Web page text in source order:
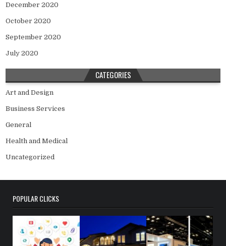
December 2020
October 2020
September 2020
July 2020
CATEGORIES
Art and Design
Business Services
General
Health and Medical
Uncategorized
POPULAR CLICKS